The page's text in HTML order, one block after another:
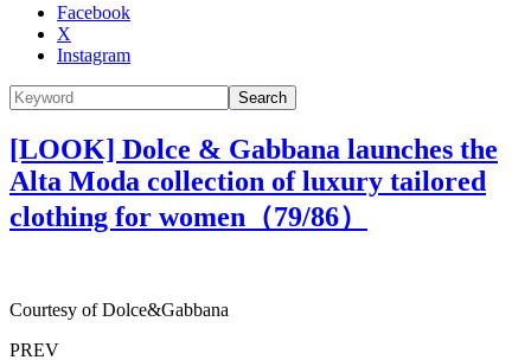
Facebook
X
Instagram
Search
[LOOK] Dolce & Gabbana launches the
Alta Moda collection of luxury tailored
clothing for women（79/86）
Courtesy of Dolce&Gabbana
PREV